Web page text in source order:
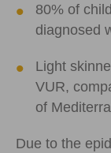
80% of
diagnosed
Light
VUR,
of
Due to the